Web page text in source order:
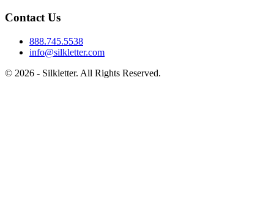
Contact Us
888.745.5538
info@silkletter.com
© 2026 - Silkletter. All Rights Reserved.